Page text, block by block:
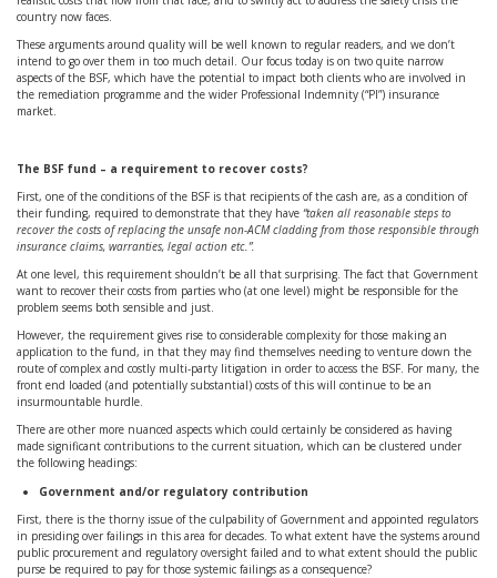
country now faces.
These arguments around quality will be well known to regular readers, and we don’t
intend to go over them in too much detail. Our focus today is on two quite narrow
aspects of the BSF, which have the potential to impact both clients who are involved in
the remediation programme and the wider Professional Indemnity (“PI”) insurance
market.
The BSF fund – a requirement to recover costs?
First, one of the conditions of the BSF is that recipients of the cash are, as a condition of
their funding, required to demonstrate that they have “taken all reasonable steps to
recover the costs of replacing the unsafe non-ACM cladding from those responsible through
insurance claims, warranties, legal action etc.”.
At one level, this requirement shouldn’t be all that surprising. The fact that Government
want to recover their costs from parties who (at one level) might be responsible for the
problem seems both sensible and just.
However, the requirement gives rise to considerable complexity for those making an
application to the fund, in that they may find themselves needing to venture down the
route of complex and costly multi-party litigation in order to access the BSF. For many, the
front end loaded (and potentially substantial) costs of this will continue to be an
insurmountable hurdle.
There are other more nuanced aspects which could certainly be considered as having
made significant contributions to the current situation, which can be clustered under
the following headings:
Government and/or regulatory contribution
First, there is the thorny issue of the culpability of Government and appointed regulators
in presiding over failings in this area for decades. To what extent have the systems around
public procurement and regulatory oversight failed and to what extent should the public
purse be required to pay for those systemic failings as a consequence?